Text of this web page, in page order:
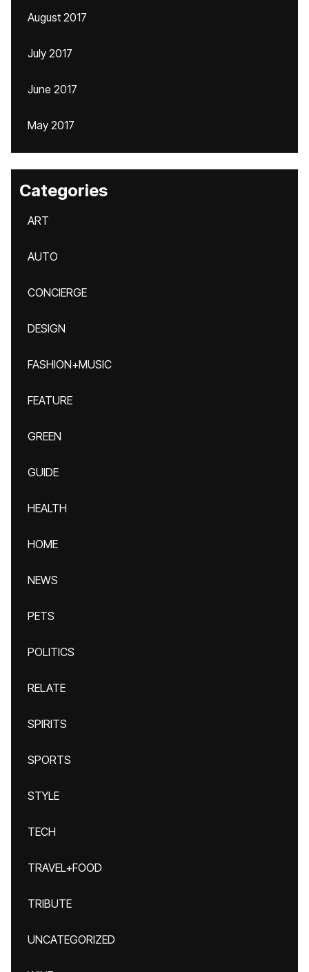
August 2017
July 2017
June 2017
May 2017
Categories
ART
AUTO
CONCIERGE
DESIGN
FASHION+MUSIC
FEATURE
GREEN
GUIDE
HEALTH
HOME
NEWS
PETS
POLITICS
RELATE
SPIRITS
SPORTS
STYLE
TECH
TRAVEL+FOOD
TRIBUTE
UNCATEGORIZED